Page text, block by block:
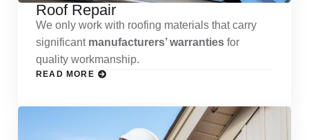
Roof Repair
We only work with roofing materials that carry
significant manufacturers’ warranties for
quality workmanship.
READ MORE